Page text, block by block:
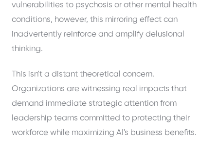
vulnerabilities to psychosis or other mental health
conditions, however, this mirroring effect can
inadvertently reinforce and amplify delusional
thinking.
This isn't a distant theoretical concern.
Organizations are witnessing real impacts that
demand immediate strategic attention from
leadership teams committed to protecting their
workforce while maximizing AI's business benefits.